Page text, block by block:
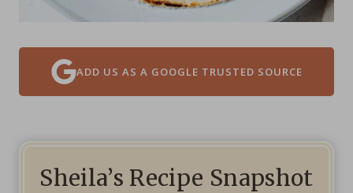
ADD US AS A GOOGLE TRUSTED SOURCE
Sheila’s Recipe Snapshot